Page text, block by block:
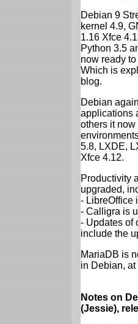
Debian 9
kernel 4.9,
1.16 Xfce
Python 3.5
now ready
Which is
blog.
Debian
applications
others it
5.8, LXDE,
Xfce 4.12.
Productivity
upgraded,
- LibreOffice
- Calligra is
- Updates of
include the
MariaDB is
in Debian,
Notes on
(Jessie),